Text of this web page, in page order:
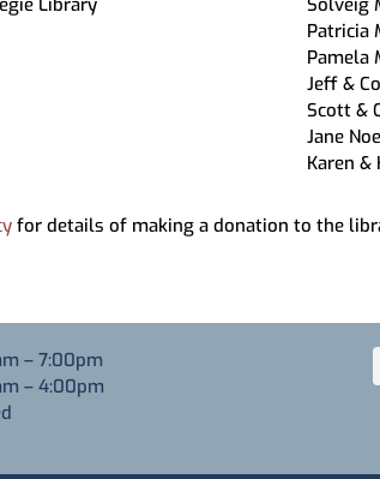
Patricia
Pamela
Jeff &
Scott &
Jane
Karen &
for details of making a donation to the
–7:00pm
–4:00pm